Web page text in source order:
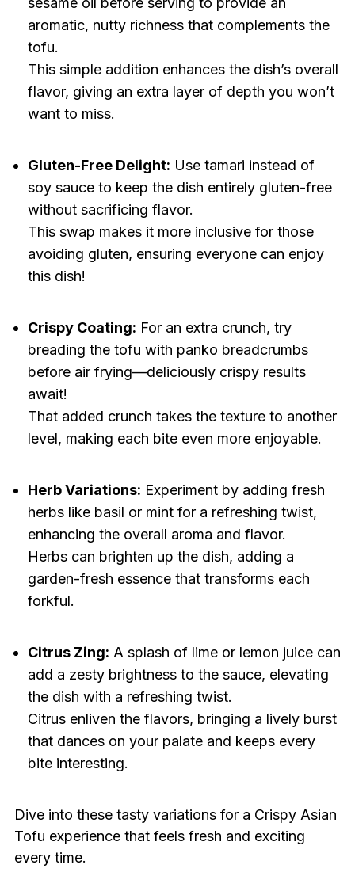
aromatic, nutty richness that complements the
tofu.
This simple addition enhances the dish’s overall
flavor, giving an extra layer of depth you won’t
want to miss.
Gluten-Free Delight: Use tamari instead of
soy sauce to keep the dish entirely gluten-free
without sacrificing flavor.
This swap makes it more inclusive for those
avoiding gluten, ensuring everyone can enjoy
this dish!
Crispy Coating: For an extra crunch, try
breading the tofu with panko breadcrumbs
before air frying—deliciously crispy results
await!
That added crunch takes the texture to another
level, making each bite even more enjoyable.
Herb Variations: Experiment by adding fresh
herbs like basil or mint for a refreshing twist,
enhancing the overall aroma and flavor.
Herbs can brighten up the dish, adding a
garden-fresh essence that transforms each
forkful.
Citrus Zing: A splash of lime or lemon juice can
add a zesty brightness to the sauce, elevating
the dish with a refreshing twist.
Citrus enliven the flavors, bringing a lively burst
that dances on your palate and keeps every
bite interesting.
Dive into these tasty variations for a Crispy Asian
Tofu experience that feels fresh and exciting
every time.